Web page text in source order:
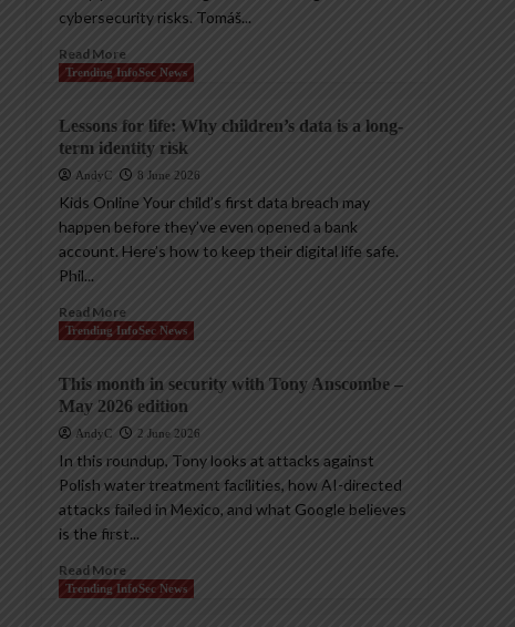
cybersecurity risks. Tomáš...
Read More
Trending InfoSec News
Lessons for life: Why children’s data is a long-
term identity risk
AndyC 8 June 2026
Kids Online Your child’s first data breach may
happen before they’ve even opened a bank
account. Here’s how to keep their digital life safe.
Phil...
Read More
Trending InfoSec News
This month in security with Tony Anscombe –
May 2026 edition
AndyC 2 June 2026
In this roundup, Tony looks at attacks against
Polish water treatment facilities, how AI-directed
attacks failed in Mexico, and what Google believes
is the first...
Read More
Trending InfoSec News